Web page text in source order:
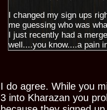
I changed my sign ups
me guessing who was
I just recently had a
well....you know....a pain
I do agree. While you
3 into Kharazan you